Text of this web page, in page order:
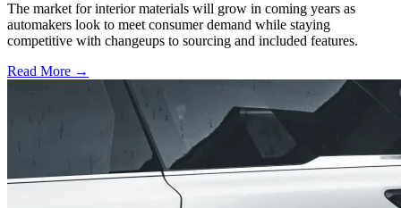
The market for interior materials will grow in coming years as
automakers look to meet consumer demand while staying
competitive with changeups to sourcing and included features.
Read More →